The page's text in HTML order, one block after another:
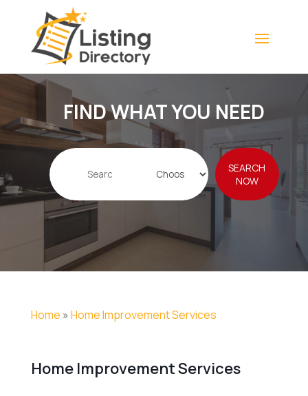
FIND WHAT YOU NEED
Search
for
SEARCH
NOW
Home » Home Improvement Services
Home Improvement Services